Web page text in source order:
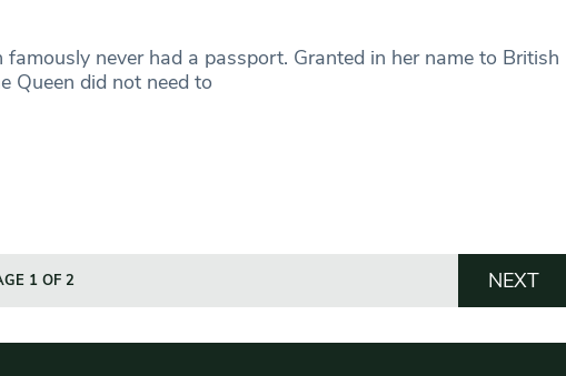
famously never had a passport. Granted in her name to British
Queen did not need to
1 OF 2 NEXT